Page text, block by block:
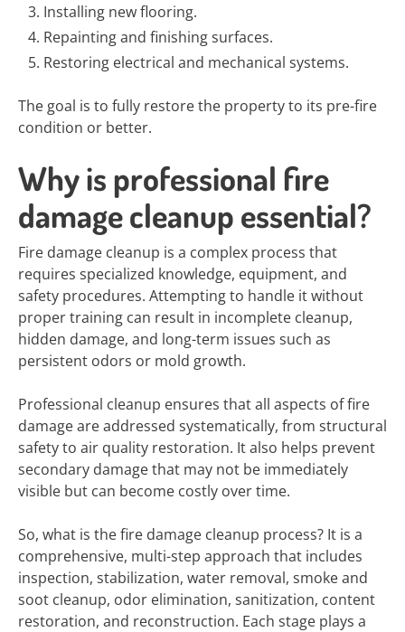
Installing new flooring.
Repainting and finishing surfaces.
Restoring electrical and mechanical systems.
The goal is to fully restore the property to its pre-fire
condition or better.
Why is professional fire
damage cleanup essential?
Fire damage cleanup is a complex process that
requires specialized knowledge, equipment, and
safety procedures. Attempting to handle it without
proper training can result in incomplete cleanup,
hidden damage, and long-term issues such as
persistent odors or mold growth.
Professional cleanup ensures that all aspects of fire
damage are addressed systematically, from structural
safety to air quality restoration. It also helps prevent
secondary damage that may not be immediately
visible but can become costly over time.
So, what is the fire damage cleanup process? It is a
comprehensive, multi-step approach that includes
inspection, stabilization, water removal, smoke and
soot cleanup, odor elimination, sanitization, content
restoration, and reconstruction. Each stage plays a